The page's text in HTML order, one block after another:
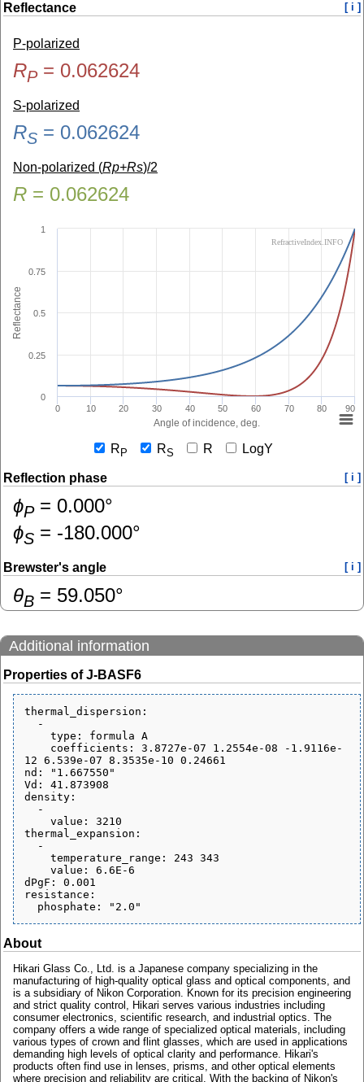
Reflectance [ i ]
P-polarized
RP= 0.062624
S-polarized
RS = 0.062624
Non-polarized (Rp+Rs)/2
R = 0.062624
Angle of incidence, deg.
Reflectance
0 10 20 30 40 50 60 70 80 90
0
0.25
0.5
0.75
1
RefractiveIndex.INFO
R P RS R LogY
Reflection phase [ i ]
ɸP= 0.000°
ɸS = -180.000°
Brewster's angle [ i ]
θB = 59.050°
Additional information
Properties of J-BASF6
thermal_dispersion:
12 6.539e-07 8.3535e-10 0.24661
nd: "1.667550"
Vd: 41.873908
density:
thermal_expansion:
dPgF: 0.001
resistance:
About
Hikari Glass Co., Ltd. is a Japanese company specializing in the
manufacturing of high-quality optical glass and optical components, and
is a subsidiary of Nikon Corporation. Known for its precision engineering
and strict quality control, Hikari serves various industries including
consumer electronics, scientific research, and industrial optics. The
company offers a wide range of specialized optical materials, including
various types of crown and flint glasses, which are used in applications
demanding high levels of optical clarity and performance. Hikari's
products often find use in lenses, prisms, and other optical elements
where precision and reliability are critical. With the backing of Nikon's